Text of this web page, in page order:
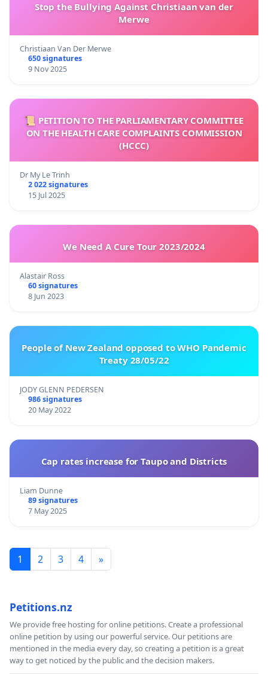
Stop the Bullying Against Christiaan van der
Merwe
Christiaan Van Der Merwe
650 signatures
9 Nov 2025
📜 PETITION TO THE PARLIAMENTARY COMMITTEE
ON THE HEALTH CARE COMPLAINTS COMMISSION
(HCCC)
Dr My Le Trinh
2 022 signatures
15 Jul 2025
We Need A Cure Tour 2023/2024
Alastair Ross
60 signatures
8 Jun 2023
People of New Zealand opposed to WHO Pandemic
Treaty 28/05/22
JODY GLENN PEDERSEN
986 signatures
20 May 2022
Cap rates increase for Taupo and Districts
Liam Dunne
89 signatures
7 May 2025
1 2 3 4 »
Petitions.nz
We provide free hosting for online petitions. Create a professional
online petition by using our powerful service. Our petitions are
mentioned in the media every day, so creating a petition is a great
way to get noticed by the public and the decision makers.